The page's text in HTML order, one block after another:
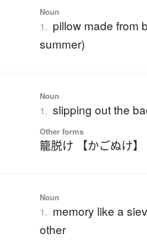
Noun
1. pillow made from
summer)
Noun
1. slipping out the
Other forms
籠脱け 【かごぬけ】
Noun
1. memory like a
other